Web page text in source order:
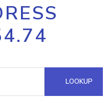
LOOKUP